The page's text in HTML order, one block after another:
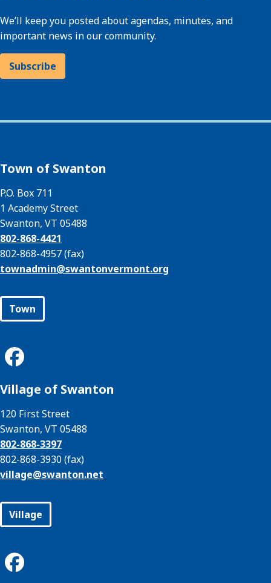
We’ll keep you posted about agendas, minutes, and
important news in our community.
Subscribe
Town of Swanton
P.O. Box 711
1 Academy Street
Swanton, VT 05488
802-868-4421
802-868-4957 (fax)
townadmin@swantonvermont.org
Town
Village of Swanton
120 First Street
Swanton, VT 05488
802-868-3397
802-868-3930 (fax)
village@swanton.net
Village